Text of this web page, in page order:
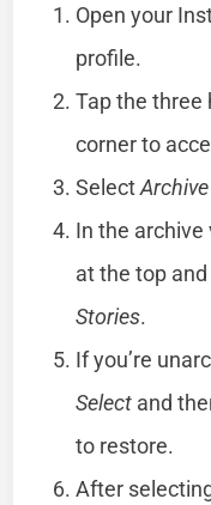
Open your
profile.
Tap the three
corner to
SelectArchive
In the
at the top
Stories.
If you’re
Select and
to restore.
After